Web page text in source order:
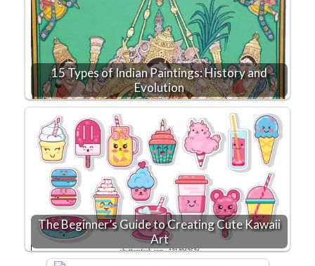
15 Types of Indian Paintings: History and
Evolution
The Beginner’s Guide to Creating Cute Kawaii
Art